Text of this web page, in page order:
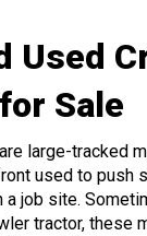
Used
Sale
large-tracked
used to push
a job site.
tractor, these